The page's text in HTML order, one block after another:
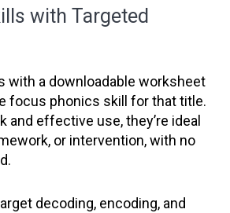
with Targeted
with a downloadable worksheet
focus phonics skill for that title.
and effective use, they’re ideal
or intervention, with no
decoding, encoding, and